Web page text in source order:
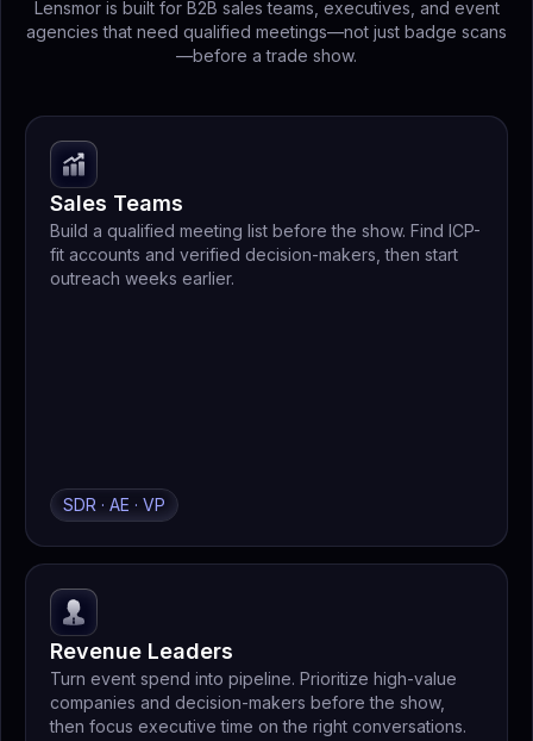
Lensmor is built for B2B sales teams, executives, and event
agencies that need qualified meetings—not just badge scans
—before a trade show.
Sales Teams
Build a qualified meeting list before the show. Find ICP-
fit accounts and verified decision-makers, then start
outreach weeks earlier.
SDR · AE · VP
Revenue Leaders
Turn event spend into pipeline. Prioritize high-value
companies and decision-makers before the show,
then focus executive time on the right conversations.